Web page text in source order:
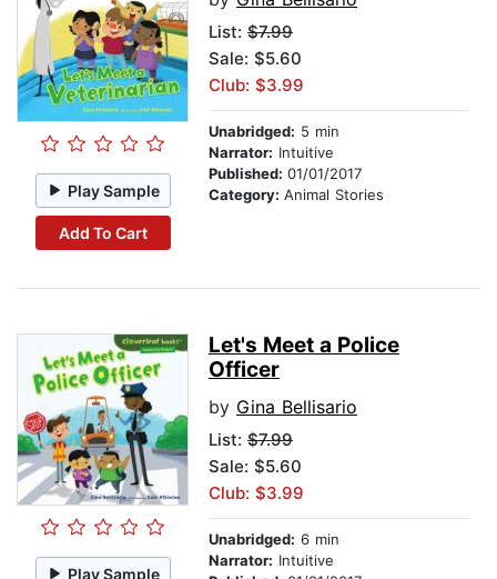
Play Sample
Add To Cart
List: $7.99
Sale: $5.60
Club: $3.99
Unabridged: 5 min
Narrator: Intuitive
Published: 01/01/2017
Category: Animal Stories
Play Sample
Let's Meet a Police
Officer
by Gina Bellisario
List: $7.99
Sale: $5.60
Club: $3.99
Unabridged: 6 min
Narrator: Intuitive